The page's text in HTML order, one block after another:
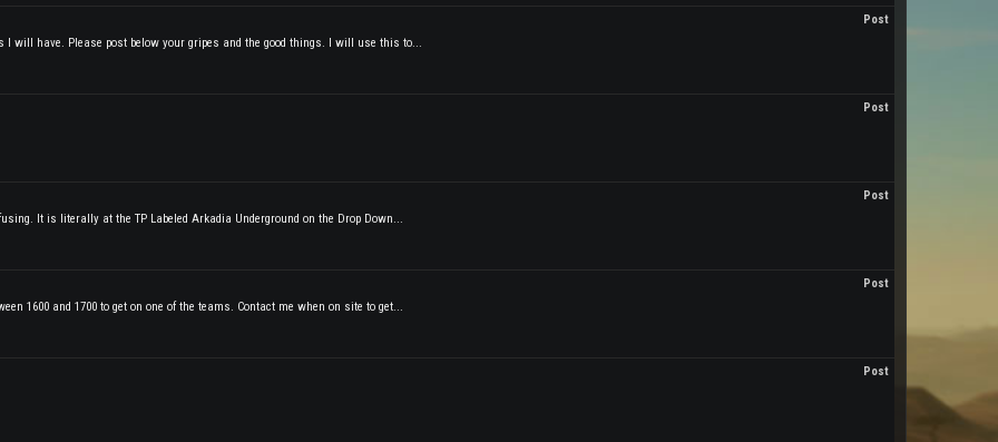
Post
I will have. Please post below your gripes and the good things. I will use this to...
Post
Post
It is literally at the TP Labeled Arkadia Underground on the Drop Down...
Post
1600 and 1700 to get on one of the teams. Contact me when on site to get...
Post